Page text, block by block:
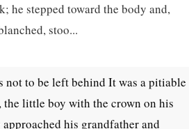
he stepped toward the body and,
stoo...
not to be left behind It was a pitiable
the little boy with the crown on his
his grandfather and